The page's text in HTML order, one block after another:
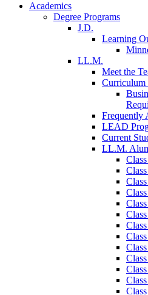
Academics
Degree Programs
J.D.
Learning
LL.M.
Meet the
Curriculum
Frequently
LEAD
Current
LL.M.